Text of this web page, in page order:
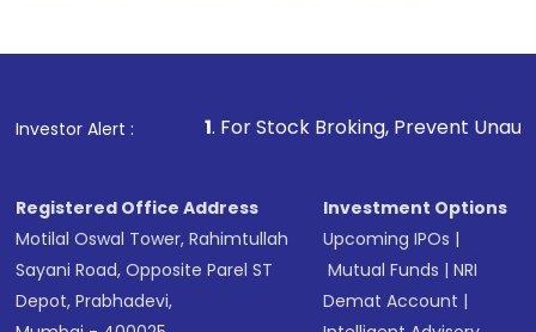
Investor Alert :
1. For Stock Broking, Prevent Unauthorized
Registered Office Address
Motilal Oswal Tower, Rahimtullah
Sayani Road, Opposite Parel ST
Depot, Prabhadevi,
Investment Options
Upcoming IPOs |
Mutual Funds |NRI
Demat Account |